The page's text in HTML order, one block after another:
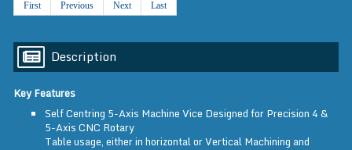
First Previous Next Last
Description
Key Features
Self Centring 5-Axis Machine Vice Designed for Precision 4 &
5-Axis CNC Rotary
Table usage, either in horizontal or Vertical Machining and